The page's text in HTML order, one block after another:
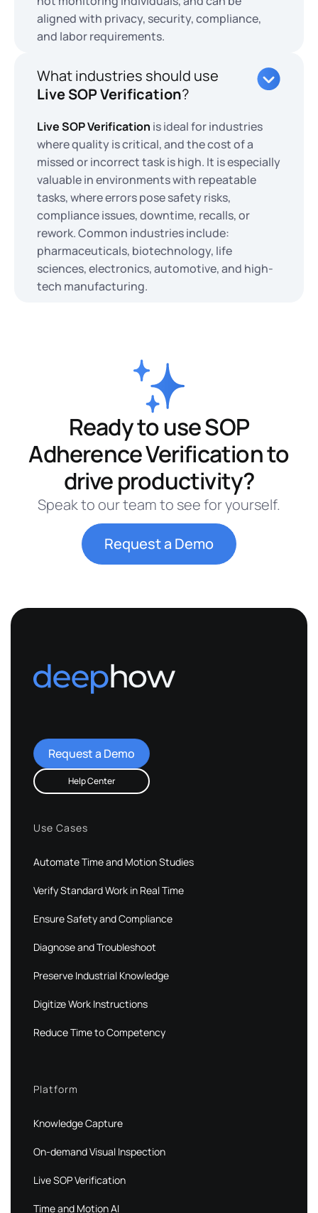
aligned with privacy, security, compliance,
and labor requirements.
What industries should use
Live SOP Verification?
Live SOP Verification is ideal for industries
where quality is critical, and the cost of a
missed or incorrect task is high. It is especially
valuable in environments with repeatable
tasks, where errors pose safety risks,
compliance issues, downtime, recalls, or
rework. Common industries include:
pharmaceuticals, biotechnology, life
sciences, electronics, automotive, and high-
tech manufacturing.
Ready to use SOP
Adherence Verification to
drive productivity?
Speak to our team to see for yourself.
Request a Demo
Request a Demo
Help Center
Use Cases
Automate Time and Motion Studies
Verify Standard Work in Real Time
Ensure Safety and Compliance
Diagnose and Troubleshoot
Preserve Industrial Knowledge
Digitize Work Instructions
Reduce Time to Competency
Platform
Knowledge Capture
On-demand Visual Inspection
Live SOP Verification
Time and Motion AI